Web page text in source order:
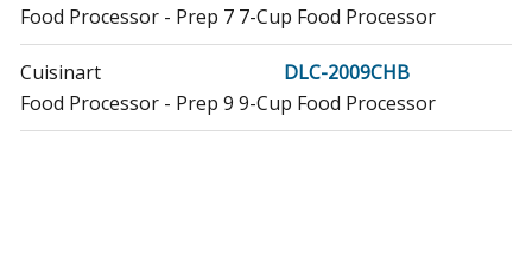
Food Processor - Prep 7 7-Cup Food Processor
Cuisinart
DLC-2009CHB
Food Processor - Prep 9 9-Cup Food Processor